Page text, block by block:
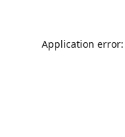
Application